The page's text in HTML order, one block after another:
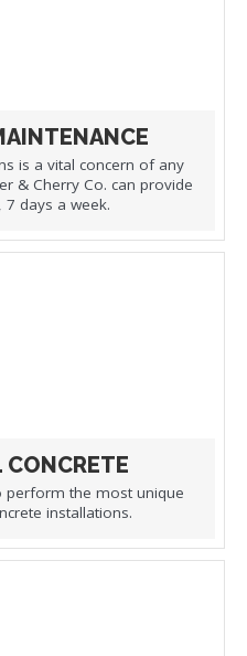
is a vital concern of any
& Cherry Co. can provide
7 days a week.
perform the most unique
installations.